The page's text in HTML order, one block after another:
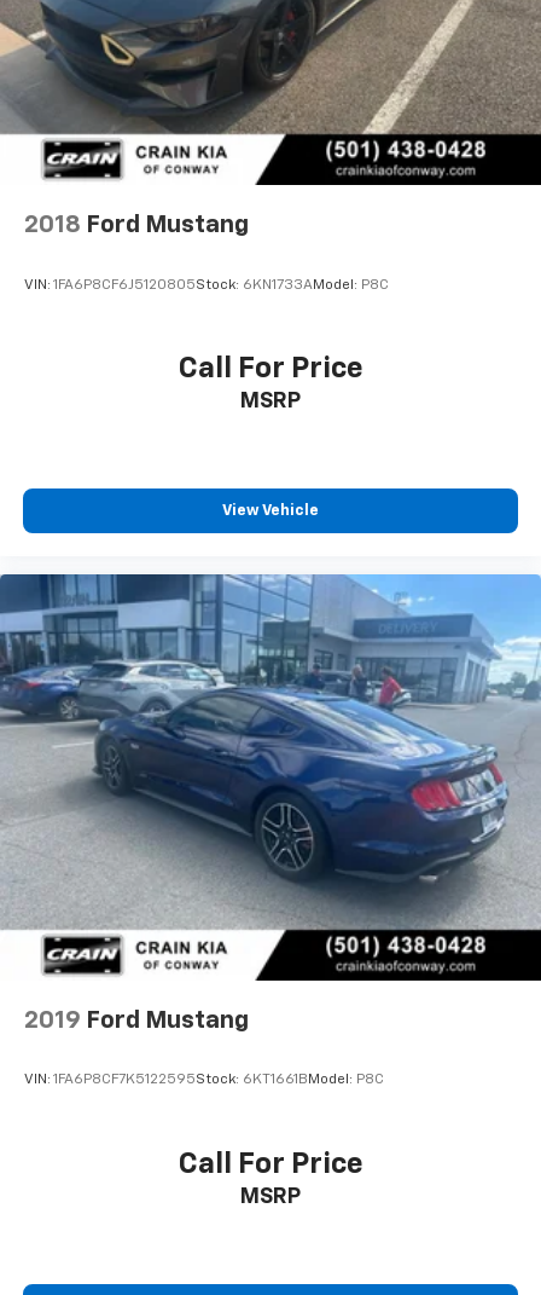
2018 Ford Mustang
VIN: 1FA6P8CF6J5120805Stock: 6KN1733AModel: P8C
Call For Price
MSRP
View Vehicle
2019 Ford Mustang
VIN: 1FA6P8CF7K5122595Stock: 6KT1661BModel: P8C
Call For Price
MSRP